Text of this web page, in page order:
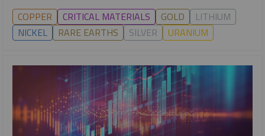
COPPER CRITICAL MATERIALS GOLD
LITHIUM
NICKEL
RARE EARTHS SILVER URANIUM